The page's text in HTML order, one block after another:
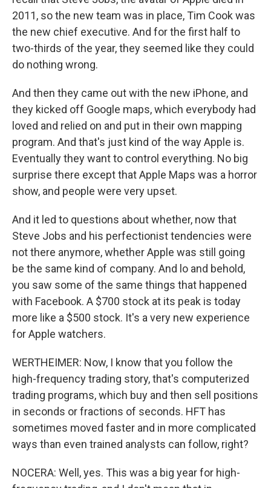
2011, so the new team was in place, Tim Cook was
the new chief executive. And for the first half to
two-thirds of the year, they seemed like they could
do nothing wrong.
And then they came out with the new iPhone, and
they kicked off Google maps, which everybody had
loved and relied on and put in their own mapping
program. And that's just kind of the way Apple is.
Eventually they want to control everything. No big
surprise there except that Apple Maps was a horror
show, and people were very upset.
And it led to questions about whether, now that
Steve Jobs and his perfectionist tendencies were
not there anymore, whether Apple was still going
be the same kind of company. And lo and behold,
you saw some of the same things that happened
with Facebook. A $700 stock at its peak is today
more like a $500 stock. It's a very new experience
for Apple watchers.
WERTHEIMER: Now, I know that you follow the
high-frequency trading story, that's computerized
trading programs, which buy and then sell positions
in seconds or fractions of seconds. HFT has
sometimes moved faster and in more complicated
ways than even trained analysts can follow, right?
NOCERA: Well, yes. This was a big year for high-